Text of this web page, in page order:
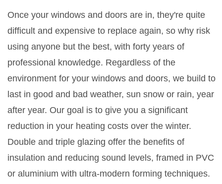
Once your windows and doors are in, they're quite
difficult and expensive to replace again, so why risk
using anyone but the best, with forty years of
professional knowledge. Regardless of the
environment for your windows and doors, we build to
last in good and bad weather, sun snow or rain, year
after year. Our goal is to give you a significant
reduction in your heating costs over the winter.
Double and triple glazing offer the benefits of
insulation and reducing sound levels, framed in PVC
or aluminium with ultra-modern forming techniques.